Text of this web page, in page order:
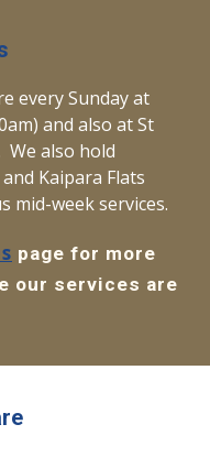
every Sunday at
and alsoat St
We also hold
Kaipara Flats
mid-week services.
page for more
our services are